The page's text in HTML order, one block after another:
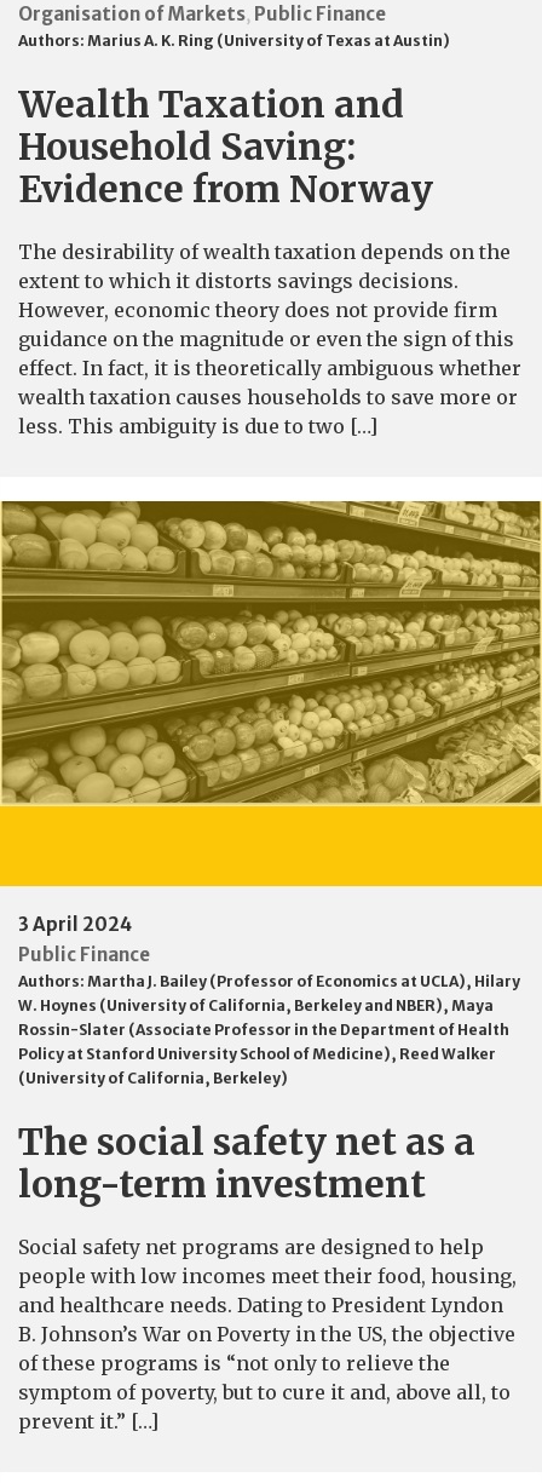
Organisation of Markets, Public Finance
Authors: Marius A. K. Ring (University of Texas at Austin)
Wealth Taxation and
Household Saving:
Evidence from Norway
The desirability of wealth taxation depends on the
extent to which it distorts savings decisions.
However, economic theory does not provide firm
guidance on the magnitude or even the sign of this
effect. In fact, it is theoretically ambiguous whether
wealth taxation causes households to save more or
less. This ambiguity is due to two […]
3 April 2024
Public Finance
Authors: Martha J. Bailey (Professor of Economics at UCLA), Hilary
W. Hoynes (University of California, Berkeley and NBER), Maya
Rossin-Slater (Associate Professor in the Department of Health
Policy at Stanford University School of Medicine), Reed Walker
(University of California, Berkeley)
The social safety net as a
long-term investment
Social safety net programs are designed to help
people with low incomes meet their food, housing,
and healthcare needs. Dating to President Lyndon
B. Johnson’s War on Poverty in the US, the objective
of these programs is “not only to relieve the
symptom of poverty, but to cure it and, above all, to
prevent it.” […]